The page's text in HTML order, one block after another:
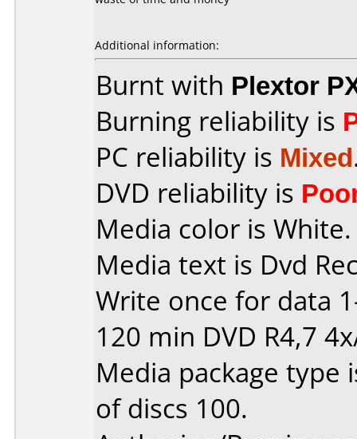
Additional information:
Burnt with Plextor
Burning reliability is
PC reliability is Mixed
DVD reliability is
Media color is White.
Media text is Dvd
Write once for data
120 min DVD R4,7
Media package type
of discs 100.